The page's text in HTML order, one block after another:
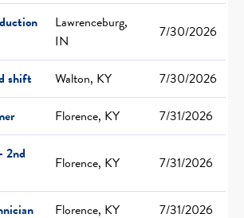
Lawrenceburg,
IN
7/30/2026
shift Walton, KY
7/30/2026
Florence, KY
7/31/2026
2nd
Florence, KY 7/31/2026
Florence, KY 7/31/2026